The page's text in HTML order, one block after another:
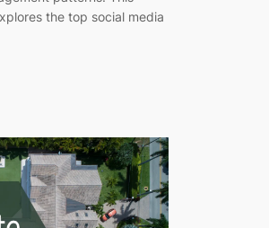
the top social media